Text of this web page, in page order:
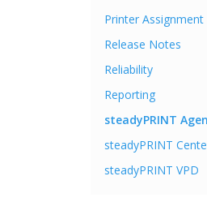
Printer Assignment
Release Notes
Reliability
Reporting
steadyPRINT
steadyPRINT
steadyPRINT VPD